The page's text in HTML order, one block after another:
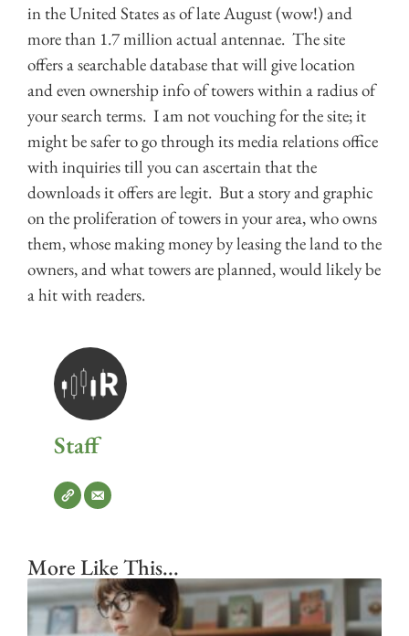
in the United States as of late August (wow!) and
more than 1.7 million actual antennae. The site
offers a searchable database that will give location
and even ownership info of towers within a radius of
your search terms. I am not vouching for the site; it
might be safer to go through its media relations office
with inquiries till you can ascertain that the
downloads it offers are legit. But a story and graphic
on the proliferation of towers in your area, who owns
them, whose making money by leasing the land to the
owners, and what towers are planned, would likely be
a hit with readers.
Staff
More Like This...